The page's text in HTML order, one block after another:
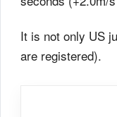
It is not only US
are registered).